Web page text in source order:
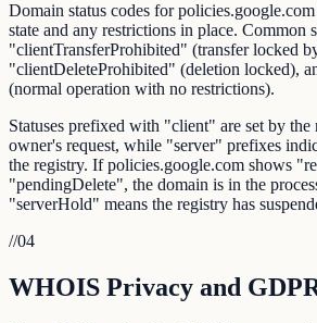
Domain status codes for
state and any restrictions in place. Common
"clientTransferProhibited" (transfer locked
"clientDeleteProhibited" (deletion locked),
(normal operation with no restrictions).
Statuses prefixed with "client" are set by the
owner's request, while "server" prefixes
the registry. If policies.google.com shows
"pendingDelete", the domain is in the
"serverHold" means the registry has
//04
WHOIS Privacy and